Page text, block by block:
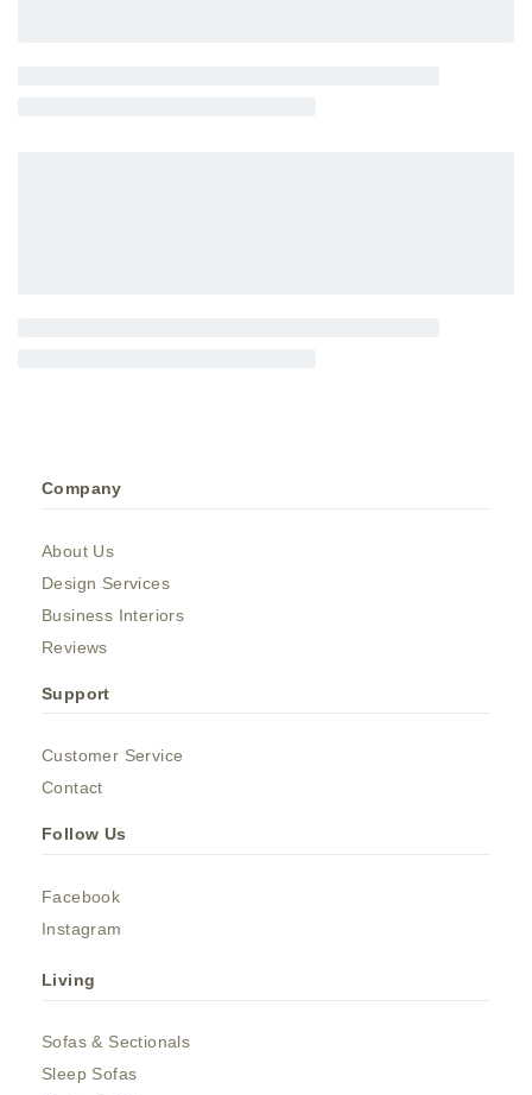
Company
About Us
Design Services
Business Interiors
Reviews
Support
Customer Service
Contact
Follow Us
Facebook
Instagram
Living
Sofas & Sectionals
Sleep Sofas